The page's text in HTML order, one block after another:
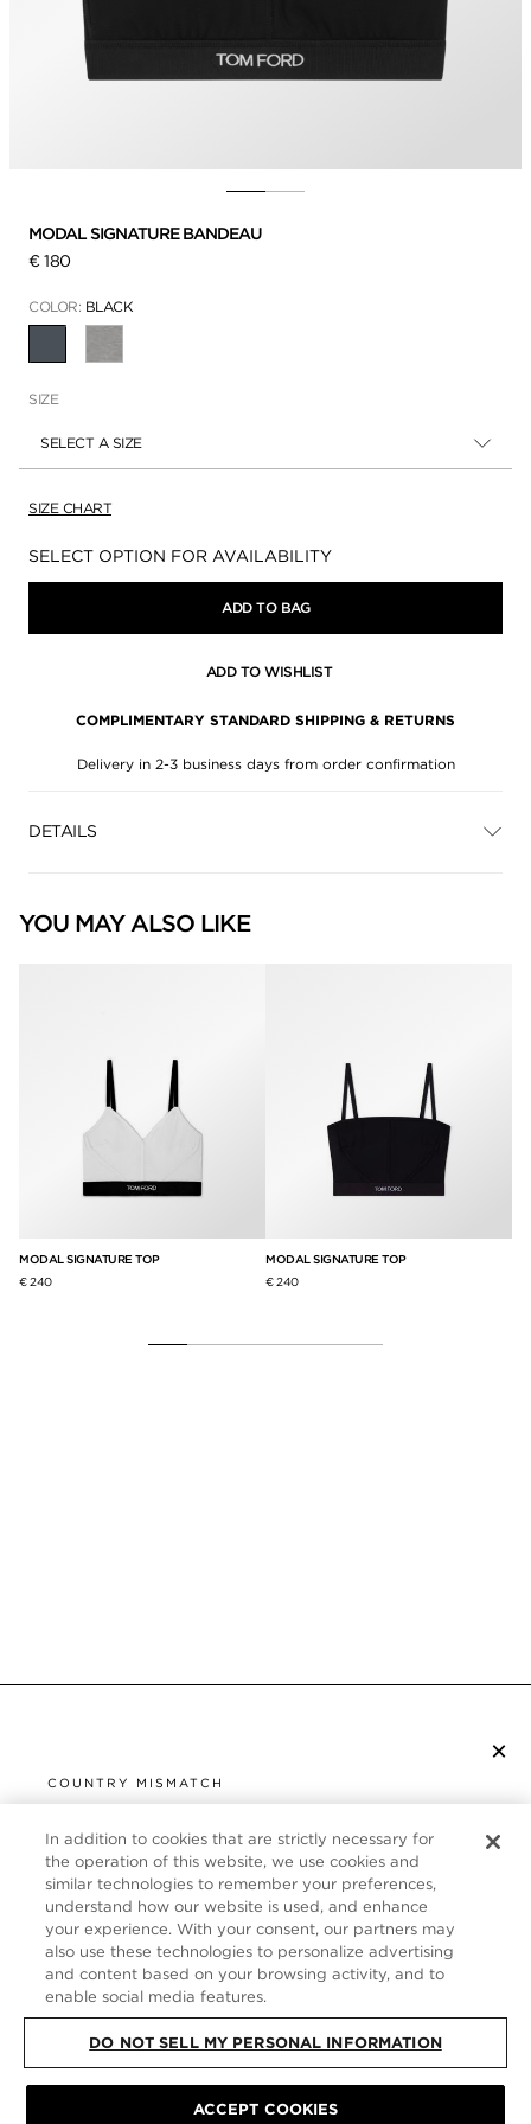
MODAL SIGNATURE BANDEAU
€ 180
COLOR: BLACK
SIZE
SELECT A SIZE
SIZE CHART
Availability:
SELECT OPTION FOR AVAILABILITY
ADD TO BAG
ADD TO WISHLIST
COMPLIMENTARY STANDARD SHIPPING & RETURNS
Delivery in 2-3 business days from order confirmation
DETAILS
YOU MAY ALSO LIKE
MODAL SIGNATURE TOP
€ 240
MODAL SIGNATURE TOP
€ 240
×
COUNTRY MISMATCH
UNITED STATES
It looks like you are visiting us from United States,
but you are currently browsing our Germany store.
Would you like to be redirected to your local site?
SHOP IN UNITED STATES
CONTINUE BROWSING HERE
CUSTOMER SERVICE
ABOUT
FOLLOW US
GERMANY
PRIVACY POLICY | TERMS & CONDITIONS
In addition to cookies that are strictly necessary for
the operation of this website, we use cookies and
similar technologies to remember your preferences,
understand how our website is used, and enhance
your experience. With your consent, our partners may
also use these technologies to personalize advertising
and content based on your browsing activity, and to
enable social media features.
DO NOT SELL MY PERSONAL INFORMATION
ACCEPT COOKIES